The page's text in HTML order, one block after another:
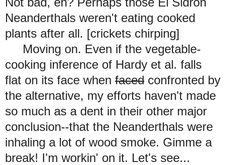
Neanderthals weren't eating cooked
plants after all. [crickets chirping]
Moving on. Even if the vegetable-
cooking inference of Hardy et al. falls
flat on its face when faced confronted by
the alternative, my efforts haven't made
so much as a dent in their other major
conclusion--that the Neanderthals were
inhaling a lot of wood smoke. Gimme a
break! I'm workin' on it. Let's see...